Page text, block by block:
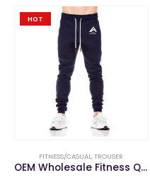
HOT
FITNESS/CASUAL,TROUSER
OEM Wholesale Fitness Quick Dry Casual Men Trouser